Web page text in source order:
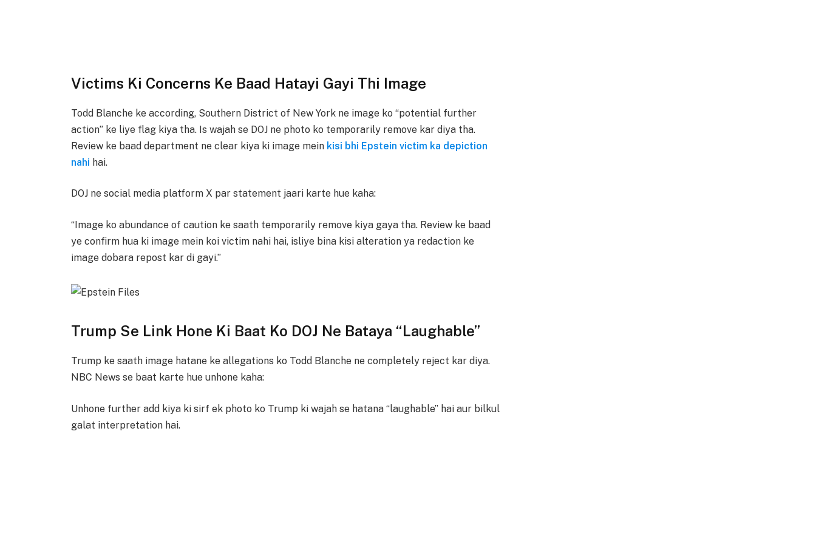
Victims Ki Concerns Ke Baad Hatayi Gayi Thi Image
Todd Blanche ke according, Southern District of New York ne image ko “potential further
action” ke liye flag kiya tha. Is wajah se DOJ ne photo ko temporarily remove kar diya tha.
Review ke baad department ne clear kiya ki image mein kisi bhi Epstein victim ka depiction
nahi hai.
DOJ ne social media platform X par statement jaari karte hue kaha:
“Image ko abundance of caution ke saath temporarily remove kiya gaya tha. Review ke baad
ye confirm hua ki image mein koi victim nahi hai, isliye bina kisi alteration ya redaction ke
image dobara repost kar di gayi.”
Trump Se Link Hone Ki Baat Ko DOJ Ne Bataya “Laughable”
Trump ke saath image hatane ke allegations ko Todd Blanche ne completely reject kar diya.
NBC News se baat karte hue unhone kaha:
Unhone further add kiya ki sirf ek photo ko Trump ki wajah se hatana “laughable” hai aur bilkul
galat interpretation hai.